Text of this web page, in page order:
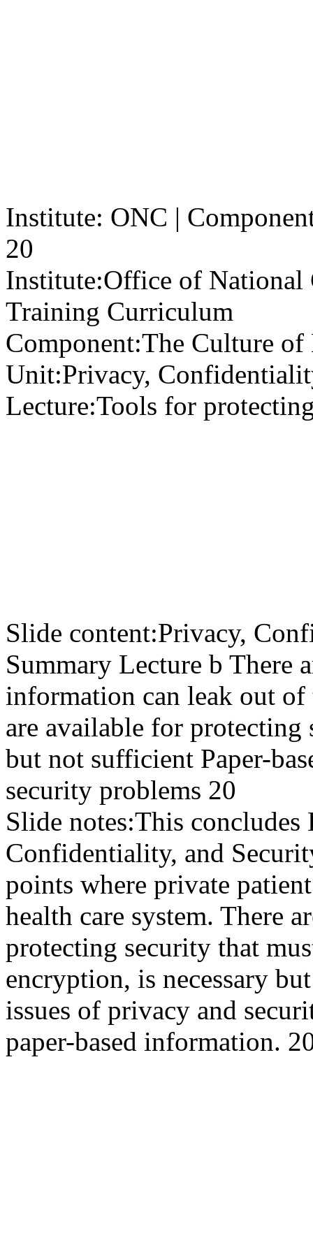
Institute: ONC |
20
Institute:Office of National
Training Curriculum
Component:The Culture of
Unit:Privacy,
Lecture:Tools for
Slide content:Privacy,
Summary Lecture b There
information can leak out
are available for protecting
but not sufficient Paper-
security problems 20
Slide notes:This concludes
Confidentiality, and
points where private
health care system. There
protecting security that
encryption, is necessary
issues of privacy and
paper-based information.